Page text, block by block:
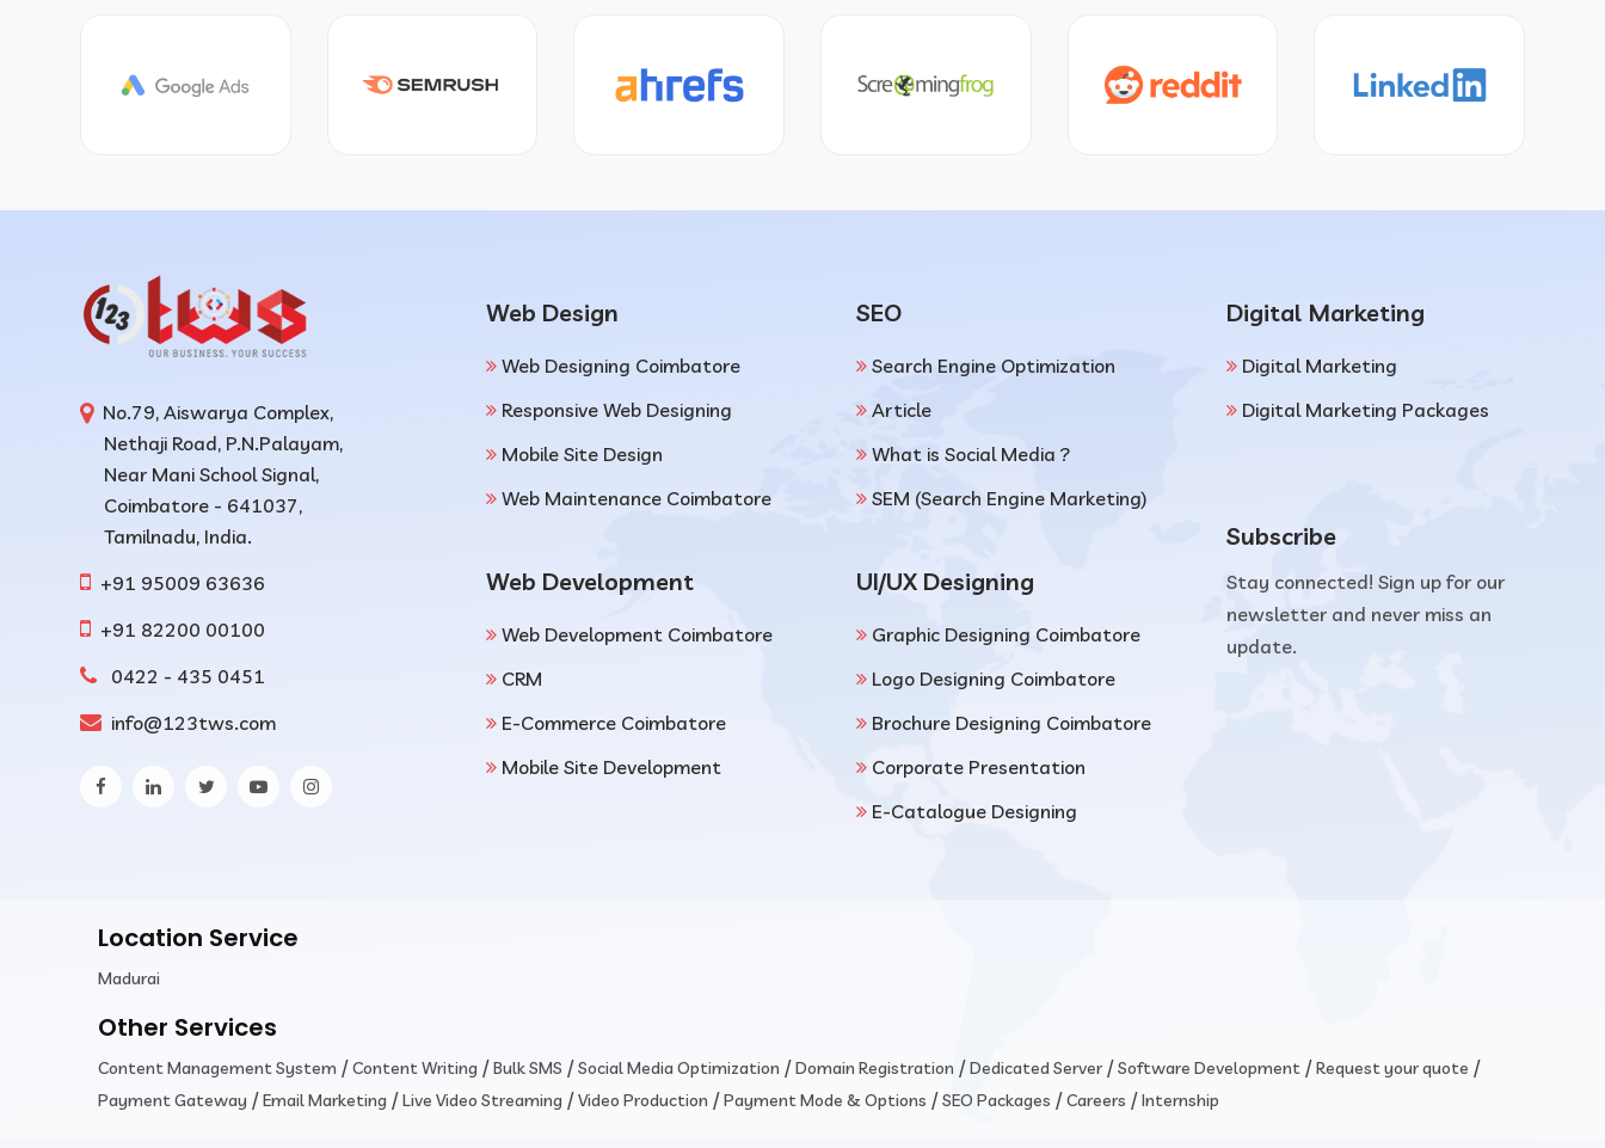
No.79, Aiswarya Complex,
Nethaji Road, P.N.Palayam,
Near Mani School Signal,
Coimbatore - 641037,
Tamilnadu, India.
+91 95009 63636
+91 82200 00100
0422 - 435 0451
info@123tws.com
Web Design
Web Designing Coimbatore
Responsive Web Designing
Mobile Site Design
Web Maintenance Coimbatore
Web Development
Web Development Coimbatore
CRM
E-Commerce Coimbatore
Mobile Site Development
SEO
Search Engine Optimization
Article
What is Social Media ?
SEM (Search Engine Marketing)
UI/UX Designing
Graphic Designing Coimbatore
Logo Designing Coimbatore
Brochure Designing Coimbatore
Corporate Presentation
E-Catalogue Designing
Digital Marketing
Digital Marketing
Digital Marketing Packages
Subscribe
Stay connected! Sign up for our
newsletter and never miss an
update.
Location Service
Madurai
Other Services
Content Management System / Content Writing / Bulk SMS / Social Media Optimization / Domain Registration / Dedicated Server / Software Development / Request your quote /
Payment Gateway / Email Marketing / Live Video Streaming / Video Production / Payment Mode & Options / SEO Packages / Careers / Internship